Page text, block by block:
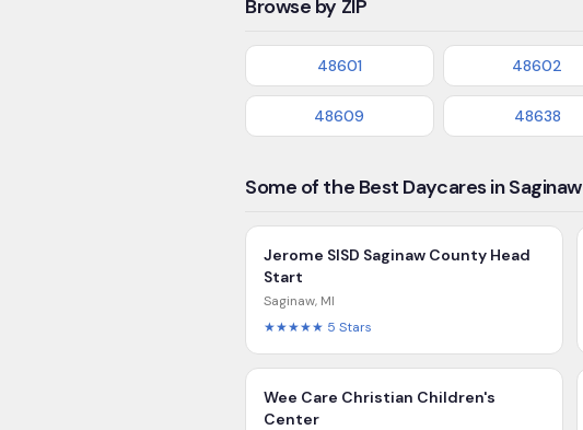
Browse by ZIP
48601 48602
48609 48638
Some of the Best Daycares in Saginaw
Jerome SISD Saginaw County Head
Start
Saginaw, MI
★★★★★ 5 Stars
Wee Care Christian Children's
Center